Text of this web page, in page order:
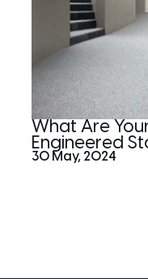
What Are
Engineered
30 May, 2024